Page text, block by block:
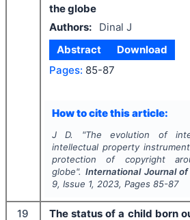
the globe
Authors:
Dinal J
Abstract
Download
Pages: 85-87
How to cite this article:
J D. "The evolution of
intellectual property
protection of copyright
globe". International Journal of
9, Issue 1, 2023, Pages 85-87
19
The status of a child born